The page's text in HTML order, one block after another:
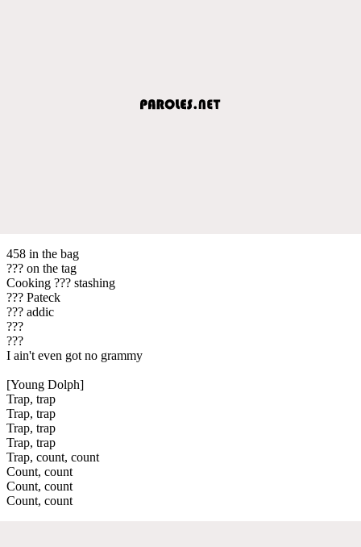
458 in the bag
??? on the tag
Cooking ??? stashing
??? Pateck
??? addic
???
???
I ain't even got no grammy
[Young Dolph]
Trap, trap
Trap, trap
Trap, trap
Trap, trap
Trap, count, count
Count, count
Count, count
Count, count